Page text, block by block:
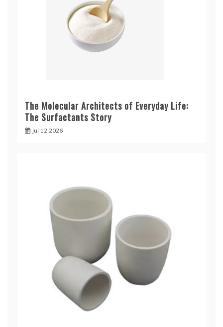
The Molecular Architects of Everyday Life:
The Surfactants Story
Jul 12,2026